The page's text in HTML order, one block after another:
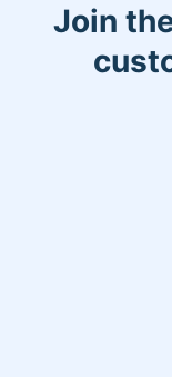
Join